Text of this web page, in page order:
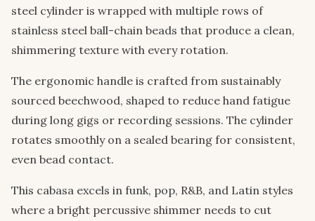
steel cylinder is wrapped with multiple rows of
stainless steel ball-chain beads that produce a clean,
shimmering texture with every rotation.
The ergonomic handle is crafted from sustainably
sourced beechwood, shaped to reduce hand fatigue
during long gigs or recording sessions. The cylinder
rotates smoothly on a sealed bearing for consistent,
even bead contact.
This cabasa excels in funk, pop, R&B, and Latin styles
where a bright percussive shimmer needs to cut